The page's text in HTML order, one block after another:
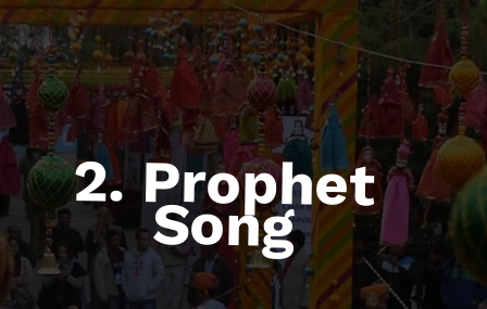
2. Prophet
Song